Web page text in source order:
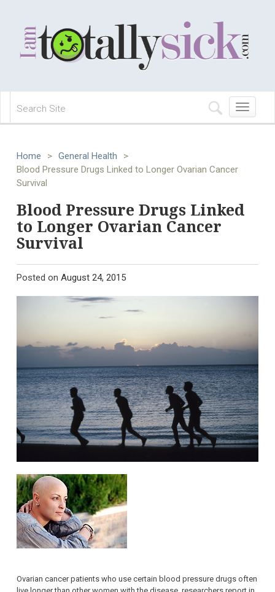
Toggle
navigation
Home > General Health
>
Blood Pressure Drugs Linked to Longer Ovarian Cancer
Survival
Blood Pressure Drugs Linked
to Longer Ovarian Cancer
Survival
Posted on August 24, 2015
Ovarian cancer patients who use certain blood pressure drugs often